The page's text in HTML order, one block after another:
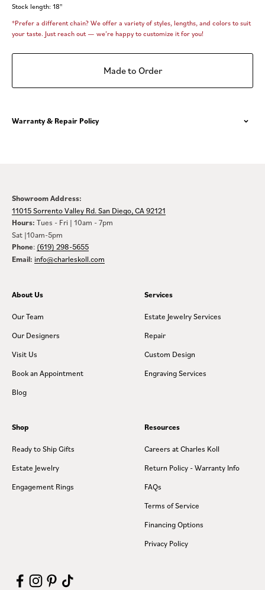
Stock length: 18"
*Prefer a different chain? We offer a variety of styles, lengths, and colors to suit
your taste. Just reach out — we’re happy to customize it for you!
Made to Order
Warranty & Repair Policy
Showroom Address:
11015 Sorrento Valley Rd. San Diego, CA 92121
Hours: Tues - Fri | 10am - 7pm
Sat |10am-5pm
Phone: (619) 298-5655
Email: info@charleskoll.com
About Us
Our Team
Our Designers
Visit Us
Book an Appointment
Blog
Services
Estate Jewelry Services
Repair
Custom Design
Engraving Services
Shop
Ready to Ship Gifts
Estate Jewelry
Engagement Rings
Resources
Careers at Charles Koll
Return Policy - Warranty Info
FAQs
Terms of Service
Financing Options
Privacy Policy